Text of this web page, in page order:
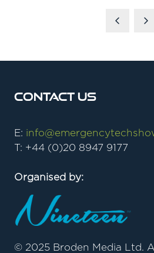
Contact Us
E:
T: +44 (0)20 8947 9177
Organised by:
© 2025 Broden Media Ltd.